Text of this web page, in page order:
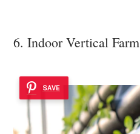
6. Indoor Vertical Farm
SAVE